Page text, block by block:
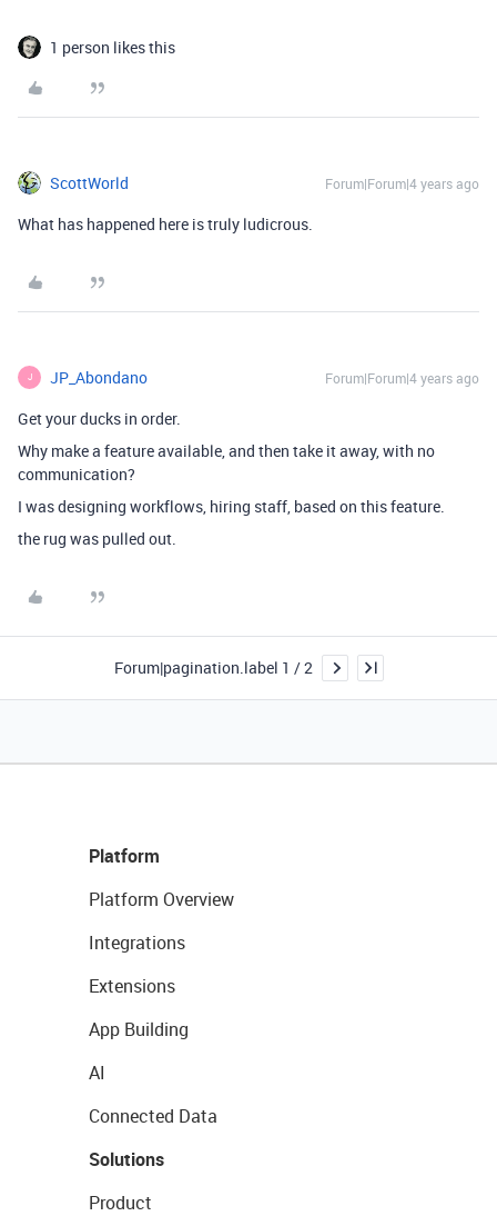
1 person likes this
ScottWorld Forum|Forum|4 years ago
What has happened here is truly ludicrous.
J JP_Abondano Forum|Forum|4 years ago
Get your ducks in order.
Why make a feature available, and then take it away, with no
communication?
I was designing workflows, hiring staff, based on this feature.
the rug was pulled out.
Forum|pagination.label 1 / 2
Platform
Platform Overview
Integrations
Extensions
App Building
AI
Connected Data
Solutions
Product